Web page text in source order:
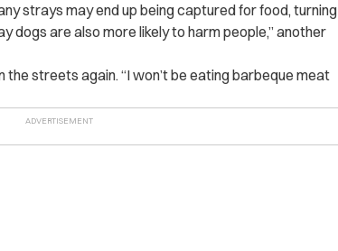
strays may end up being captured for food, turning
dogs are also more likely to harm people,” another
streets again. “I won’t be eating barbeque meat